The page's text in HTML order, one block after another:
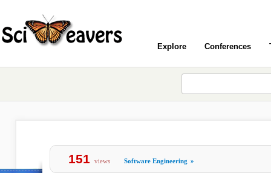
Explore Conferences
151 views Software Engineering »